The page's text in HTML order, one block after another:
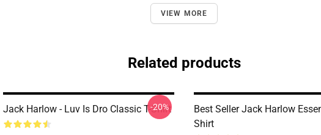
VIEW MORE
Related products
Jack Harlow - Luv Is Dro Classic T-Shirt
-20%
Best Seller Jack Harlow
Shirt